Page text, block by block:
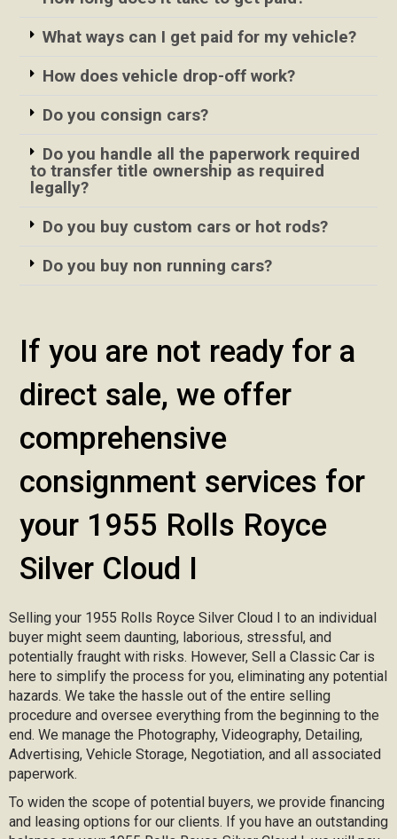
What ways can I get paid for my vehicle?
How does vehicle drop-off work?
Do you consign cars?
Do you handle all the paperwork required
to transfer title ownership as required
legally?
Do you buy custom cars or hot rods?
Do you buy non running cars?
If you are not ready for a
direct sale, we offer
comprehensive
consignment services for
your 1955 Rolls Royce
Silver Cloud I
Selling your 1955 Rolls Royce Silver Cloud I to an individual
buyer might seem daunting, laborious, stressful, and
potentially fraught with risks. However, Sell a Classic Car is
here to simplify the process for you, eliminating any potential
hazards. We take the hassle out of the entire selling
procedure and oversee everything from the beginning to the
end. We manage the Photography, Videography, Detailing,
Advertising, Vehicle Storage, Negotiation, and all associated
paperwork.
To widen the scope of potential buyers, we provide financing
and leasing options for our clients. If you have an outstanding